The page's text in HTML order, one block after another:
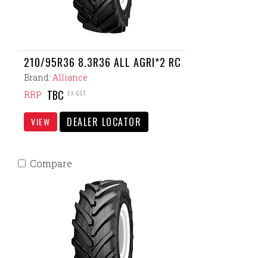
210/95R36 8.3R36 ALL AGRI*2 RC
Brand: Alliance
RRP: TBC EX GST
VIEW DEALER LOCATOR
Compare